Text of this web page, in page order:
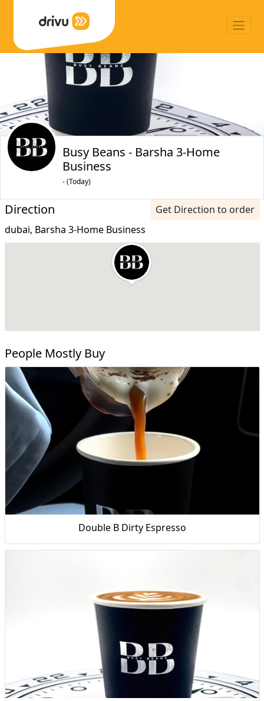
Busy Beans - Barsha 3-Home
Business
- (Today)
Direction
Get Direction to order
dubai, Barsha 3-Home Business
People Mostly Buy
Double B Dirty Espresso